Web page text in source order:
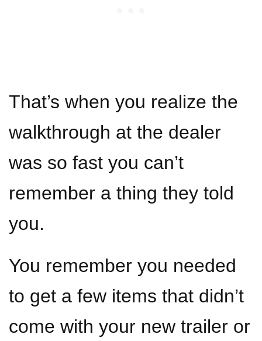
That’s when you realize the
walkthrough at the dealer
was so fast you can’t
remember a thing they told
you.
You remember you needed
to get a few items that didn’t
come with your new trailer or